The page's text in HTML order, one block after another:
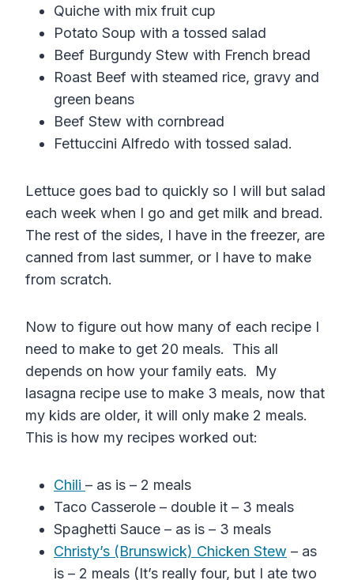
Quiche with mix fruit cup
Potato Soup with a tossed salad
Beef Burgundy Stew with French bread
Roast Beef with steamed rice, gravy and
green beans
Beef Stew with cornbread
Fettuccini Alfredo with tossed salad.
Lettuce goes bad to quickly so I will but salad
each week when I go and get milk and bread.
The rest of the sides, I have in the freezer, are
canned from last summer, or I have to make
from scratch.
Now to figure out how many of each recipe I
need to make to get 20 meals. This all
depends on how your family eats. My
lasagna recipe use to make 3 meals, now that
my kids are older, it will only make 2 meals.
This is how my recipes worked out:
Chili – as is – 2 meals
Taco Casserole – double it – 3 meals
Spaghetti Sauce – as is – 3 meals
Christy’s (Brunswick) Chicken Stew – as
is – 2 meals (It’s really four, but I ate two